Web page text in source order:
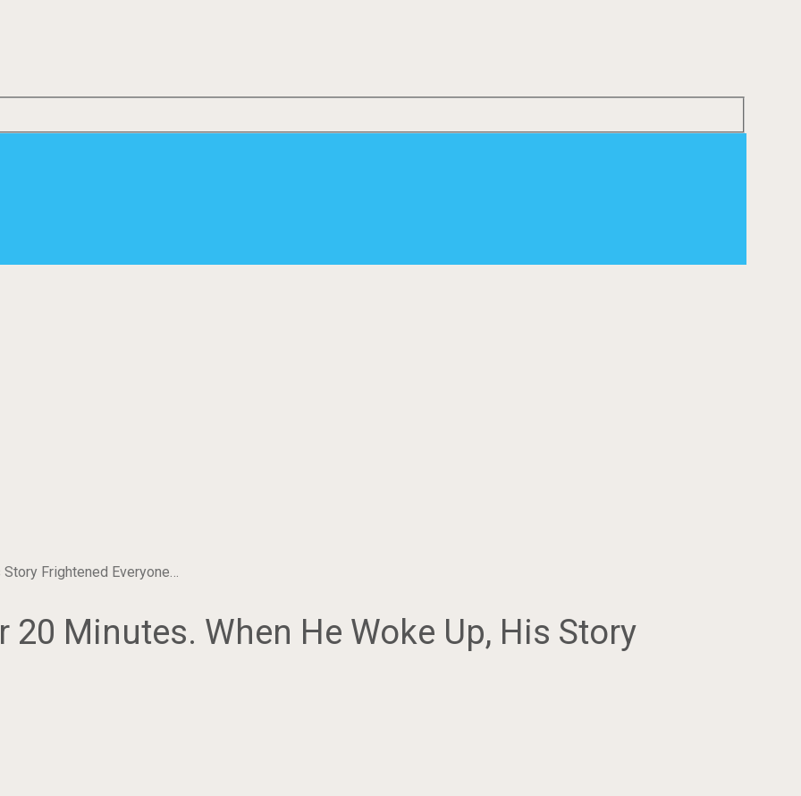
Frightened Everyone…
20 Minutes. When He Woke Up, His Story